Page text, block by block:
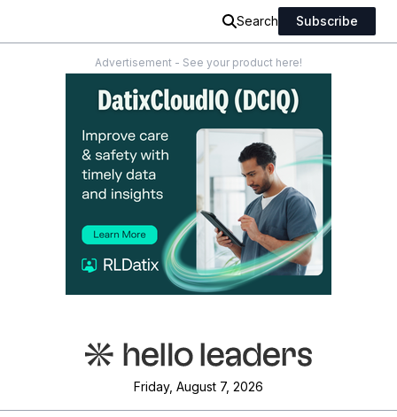
Search Subscribe
Advertisement - See your product here!
Friday, August 7, 2026